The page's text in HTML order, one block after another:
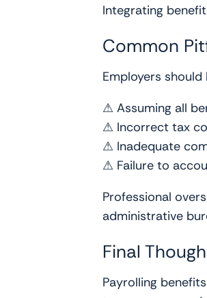
Integrating
Common
Employers
⚠ Assuming all
⚠ Incorrect tax
⚠ Inadequate
⚠ Failure to
Professional
administrative
Final
Payrolling